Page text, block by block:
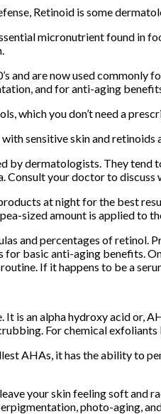
Retinoid is some
micronutrient found in
and are now used
and for anti-aging
which you don’t need a
sensitive skin and
by dermatologists. They
your doctor to
at night for the best
sized amount is applied to
and percentages of retinol.
basic anti-aging benefits.
If it happens to be a
is an alpha hydroxy acid or,
For chemical
AHAs, it has the ability to
your skin feeling soft and
photo-aging,